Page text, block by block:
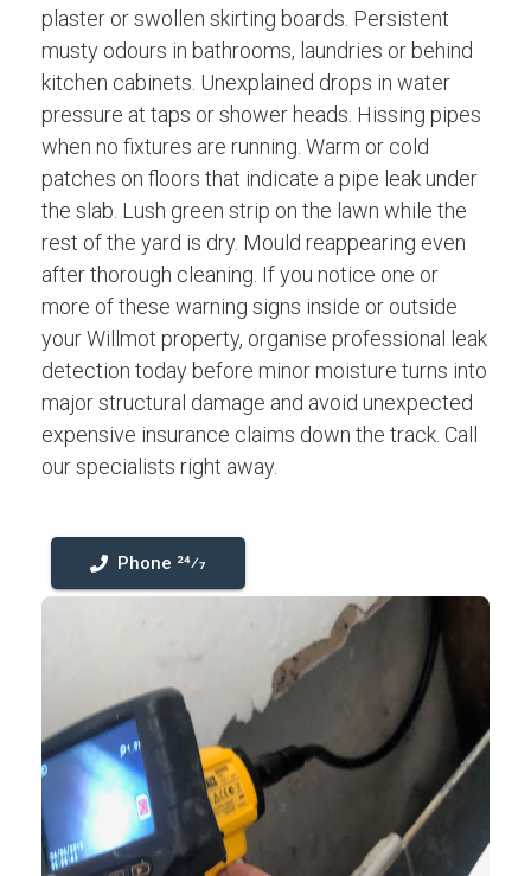
plaster or swollen skirting boards. Persistent
musty odours in bathrooms, laundries or behind
kitchen cabinets. Unexplained drops in water
pressure at taps or shower heads. Hissing pipes
when no fixtures are running. Warm or cold
patches on floors that indicate a pipe leak under
the slab. Lush green strip on the lawn while the
rest of the yard is dry. Mould reappearing even
after thorough cleaning. If you notice one or
more of these warning signs inside or outside
your Willmot property, organise professional leak
detection today before minor moisture turns into
major structural damage and avoid unexpected
expensive insurance claims down the track. Call
our specialists right away.
Phone 24⁄7